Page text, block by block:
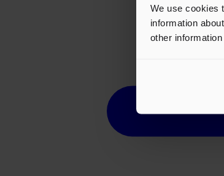
We use cookies
information
other